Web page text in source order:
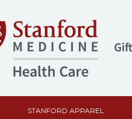
STANFORD APPAREL